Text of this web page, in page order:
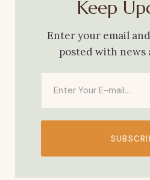
Keep
Enter your email
posted with news